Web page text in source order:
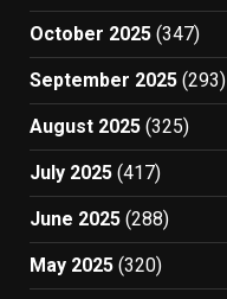
October 2025 (347)
September 2025 (293)
August 2025 (325)
July 2025 (417)
June 2025 (288)
May 2025 (320)